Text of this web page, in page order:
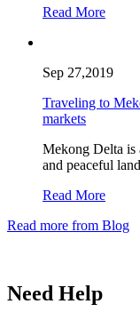
Read More
Sep 27,2019
Traveling to
markets
Mekong Delta is
and peaceful
Read More
Read more from Blog
Need Help